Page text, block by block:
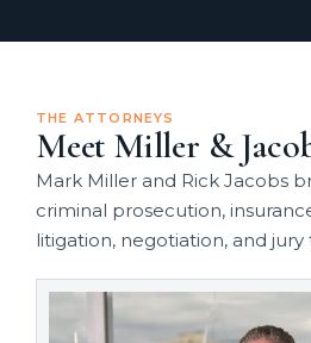
THE ATTORNEYS
Meet Miller &
Mark Miller and Rick Jacobs
criminal prosecution,
litigation, negotiation, and